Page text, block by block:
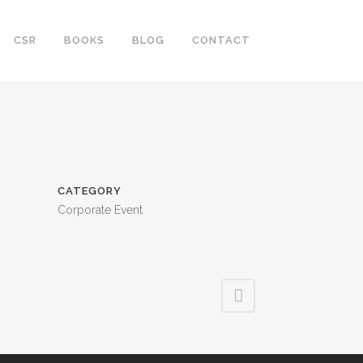
CSR BOOKS BLOG CONTACT
CATEGORY
Corporate Event